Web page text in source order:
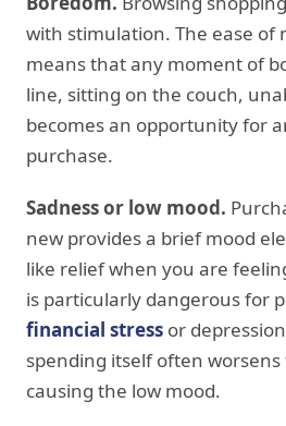
with stimulation. The ease of
means that any moment of
line, sitting on the couch,
becomes an opportunity for
purchase.
Sadness or low mood.
new provides a brief mood
like relief when you are
is particularly dangerous for
financial stress or
spending itself often
causing the low mood.